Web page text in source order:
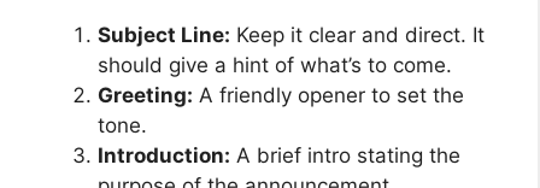
Subject Line: Keep it clear and direct. It
should give a hint of what’s to come.
Greeting: A friendly opener to set the
tone.
Introduction: A brief intro stating the